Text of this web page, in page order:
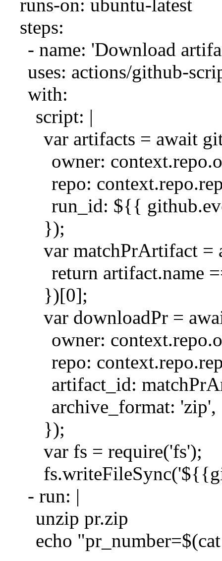
runs-on: ubuntu-latest
steps:
- name: 'Download
uses: actions/github-
with:
script: |
var artifacts = await
owner:
repo:
run_id: ${{
});
var matchPrArtifact
return artifact.name
})[0];
var downloadPr =
owner:
repo:
artifact_id:
archive_format: 'zip',
});
var fs = require('fs');
- run: |
unzip pr.zip
echo